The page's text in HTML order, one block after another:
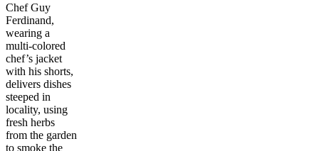
Chef Guy
Ferdinand,
wearing a
multi-colored
chef’s jacket
with his shorts,
delivers dishes
steeped in
locality, using
fresh herbs
from the garden
to smoke the